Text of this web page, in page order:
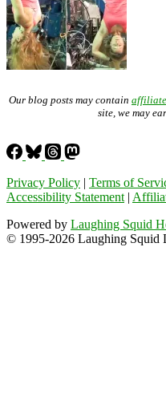
Our blog posts may contain
site, we may
Privacy Policy | Terms of
Accessibility Statement |
Powered by Laughing Squid
© 1995-2026 Laughing Squid